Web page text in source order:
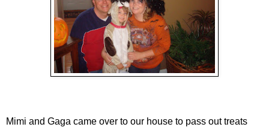
Mimi and Gaga came over to our house to pass out treats